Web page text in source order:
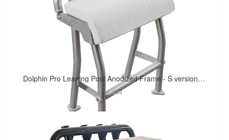
Dolphin Pro Leaning Post Anodized Frame - S version 29in Long Cushion
€ 644